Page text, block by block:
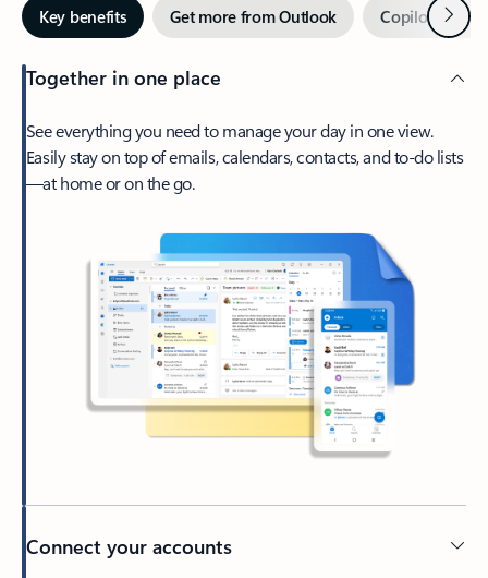
Key benefits Get more from Outlook Copilot inNext
Together in one place
See everything you need to manage your day in one view.
Easily stay on top of emails, calendars, contacts, and to-do lists
—at home or on the go.
Connect your accounts